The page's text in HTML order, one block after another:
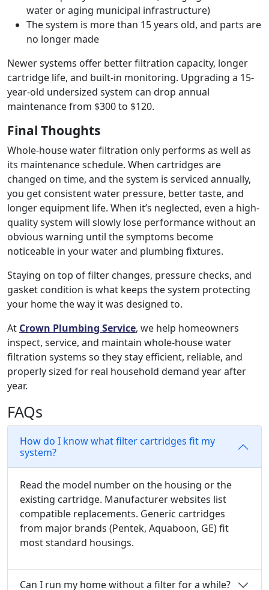
water or aging municipal infrastructure)
The system is more than 15 years old, and parts are
no longer made
Newer systems offer better filtration capacity, longer
cartridge life, and built-in monitoring. Upgrading a 15-
year-old undersized system can drop annual
maintenance from $300 to $120.
Final Thoughts
Whole-house water filtration only performs as well as
its maintenance schedule. When cartridges are
changed on time, and the system is serviced annually,
you get consistent water pressure, better taste, and
longer equipment life. When it’s neglected, even a high-
quality system will slowly lose performance without an
obvious warning until the symptoms become
noticeable in your water and plumbing fixtures.
Staying on top of filter changes, pressure checks, and
gasket condition is what keeps the system protecting
your home the way it was designed to.
At Crown Plumbing Service, we help homeowners
inspect, service, and maintain whole-house water
filtration systems so they stay efficient, reliable, and
properly sized for real household demand year after
year.
FAQs
How do I know what filter cartridges fit my
system?
Read the model number on the housing or the
existing cartridge. Manufacturer websites list
compatible replacements. Generic cartridges
from major brands (Pentek, Aquaboon, GE) fit
most standard housings.
Can I run my home without a filter for a while?